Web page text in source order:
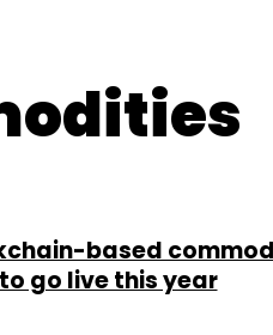
based
go live this year